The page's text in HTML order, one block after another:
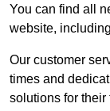
You can find all
website,
Our customer
times and
solutions for their